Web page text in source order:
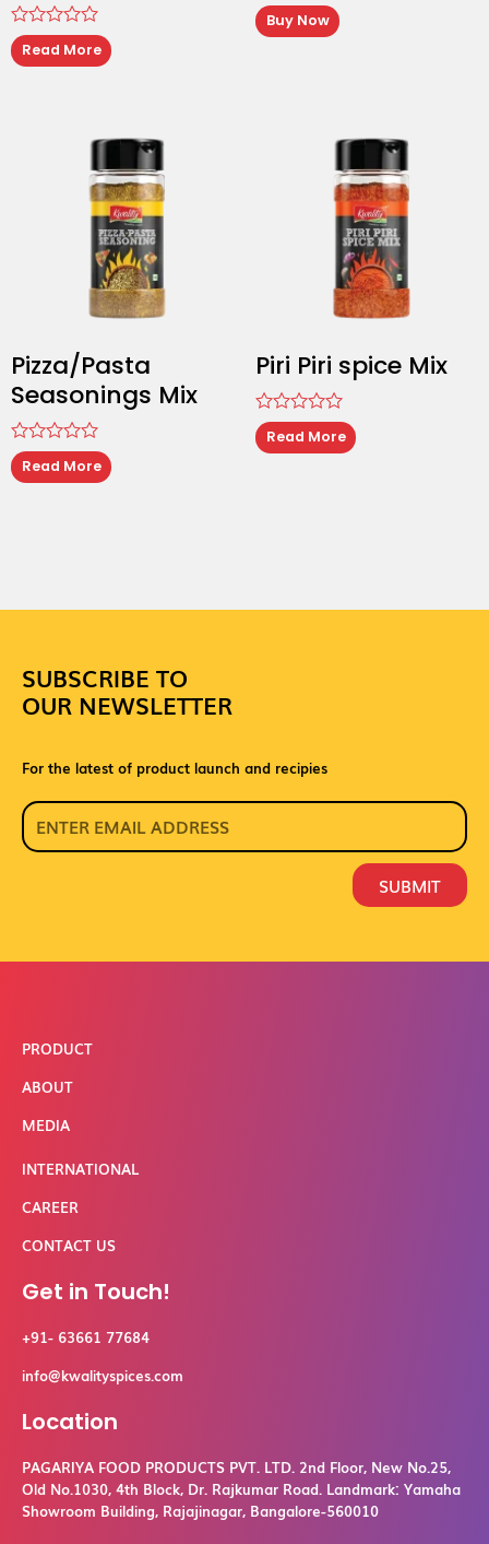
Rated
0
out
Read More
Rated
0
out
Buy Now
Pizza/Pasta
Seasonings Mix
Rated
0
out
Read More
Piri Piri spice Mix
Rated
0
out
Read More
SUBSCRIBE TO
OUR NEWSLETTER
For the latest of product launch and recipies
SUBMIT
PRODUCT
ABOUT
MEDIA
INTERNATIONAL
CAREER
CONTACT US
Get in Touch!
+91- 63661 77684
info@kwalityspices.com
Location
PAGARIYA FOOD PRODUCTS PVT. LTD. 2nd Floor, New No.25,
Old No.1030, 4th Block, Dr. Rajkumar Road. Landmark: Yamaha
Showroom Building, Rajajinagar, Bangalore-560010